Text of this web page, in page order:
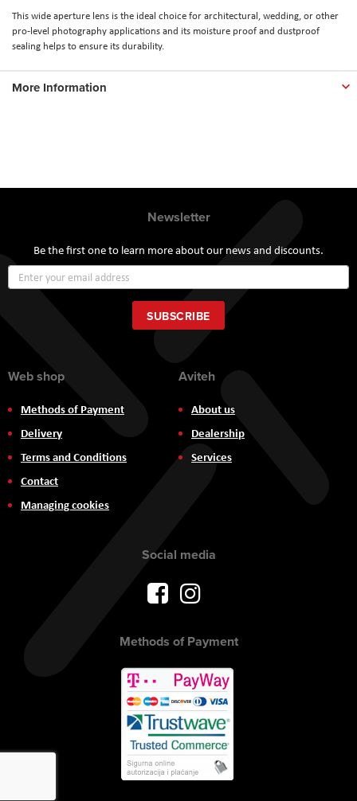
This wide aperture lens is the ideal choice for architectural, wedding, or other
pro-level photography applications and its moisture proof and dustproof
sealing helps to ensure its durability.
More Information
Newsletter
Be the first one to learn more about our news and discounts.
Up
for
Our
Newsletter:
SUBSCRIBE
Web shop
Methods of Payment
Delivery
Terms and Conditions
Contact
Managing cookies
Aviteh
About us
Dealership
Services
Social media
Methods of Payment